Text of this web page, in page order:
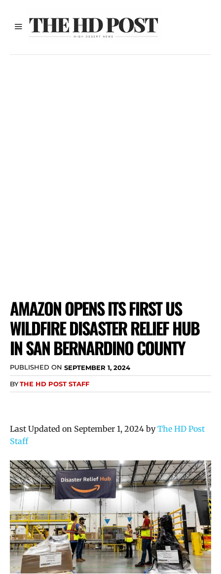
AMAZON OPENS ITS FIRST US
WILDFIRE DISASTER RELIEF HUB
IN SAN BERNARDINO COUNTY
PUBLISHED ON SEPTEMBER 1, 2024
BYTHE HD POST STAFF
Last Updated on September 1, 2024 byThe HD Post
Staff